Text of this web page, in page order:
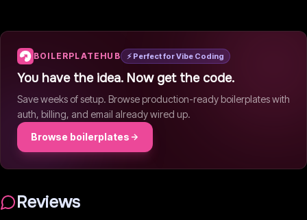
BOILERPLATEHUB ⚡ Perfect for Vibe Coding
You have the idea. Now get the code.
Save weeks of setup. Browse production-ready boilerplates with
auth, billing, and email already wired up.
Browse boilerplates
Reviews